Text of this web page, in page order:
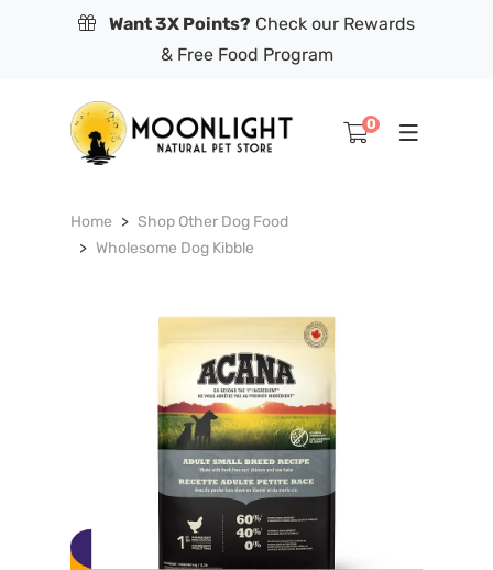
Want 3X Points? Check our Rewards
& Free Food Program
0
Home
Shop Other Dog Food
Wholesome Dog Kibble